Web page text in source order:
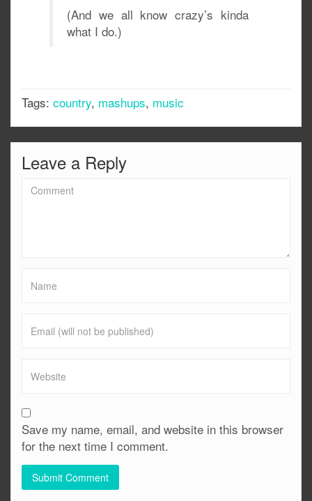
(And we all know crazy’s kinda
what I do.)
Tags: country, mashups, music
Leave a Reply
Save my name, email, and website in this browser
for the next time I comment.